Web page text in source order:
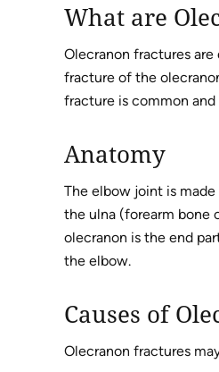
What are
Olecranon fractures
fracture of the
fracture is common
Anatomy
The elbow joint is
the ulna (forearm bone
olecranon is the end
the elbow.
Causes of
Olecranon fractures